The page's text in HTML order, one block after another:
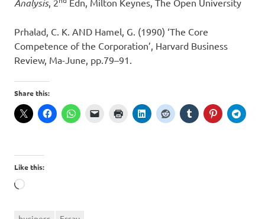
Analysis
Prhalad, C. K. AND Hamel, G. (1990) ‘The Core
Competence of the Corporation’, Harvard Business
Review, Ma-June, pp.79–91.
Share this:
Like this:
Loading…